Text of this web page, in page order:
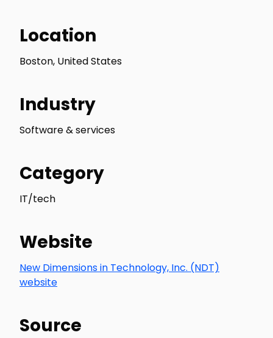
Location
Boston, United States
Industry
Software & services
Category
IT/tech
Website
New Dimensions in Technology, Inc. (NDT)
website
Source